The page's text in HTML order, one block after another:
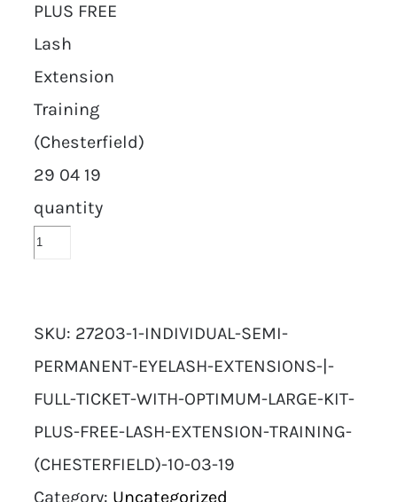
PLUS FREE
Lash
Extension
Training
(Chesterfield)
29 04 19
quantity
SKU: 27203-1-INDIVIDUAL-SEMI-
PERMANENT-EYELASH-EXTENSIONS-|-
FULL-TICKET-WITH-OPTIMUM-LARGE-KIT-
PLUS-FREE-LASH-EXTENSION-TRAINING-
(CHESTERFIELD)-10-03-19
Category: Uncategorized